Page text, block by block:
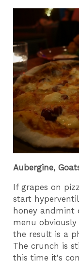
Aubergine,
If grapes on
start
honey andmint
menu
the result is a
The crunch is
this time it's